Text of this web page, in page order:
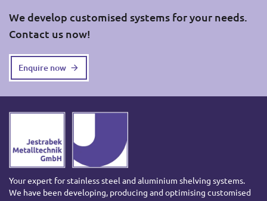
We develop customised systems for your needs.
Contact us now!
Enquire now
Your expert for stainless steel and aluminium shelving systems.
We have been developing, producing and optimising customised